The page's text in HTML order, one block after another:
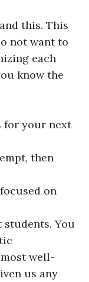
this. This
not want to
each
know the
for your next
then
on
students. You
well-
us any